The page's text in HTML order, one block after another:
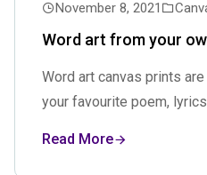
November 8, 2021
Word art from your
Word art canvas prints
your favourite poem, lyrics
Read More